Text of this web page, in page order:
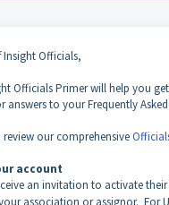
Insight Officials,
Officials Primer will help you
answers to your Frequently
our comprehensive
account
an invitation to activate
association or assignor. For